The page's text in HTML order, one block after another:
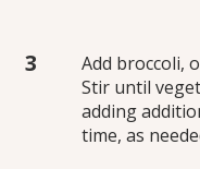
Add broccoli,
Stir until
adding
time, as